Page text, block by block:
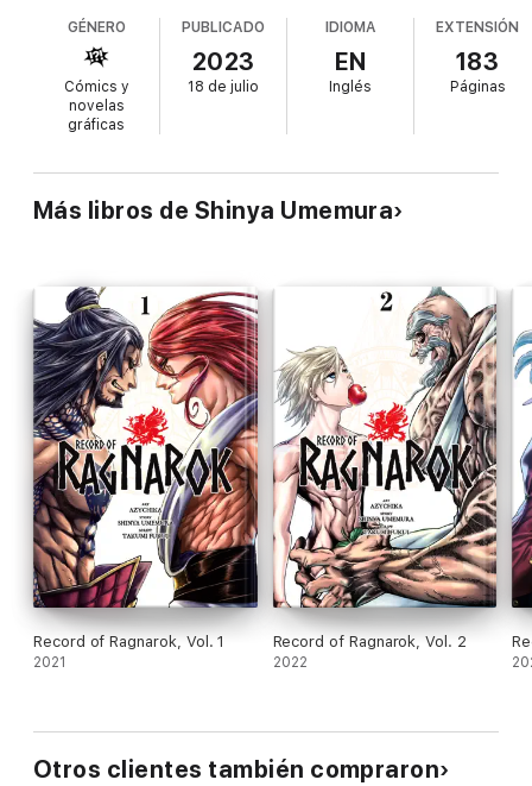
GÉNERO
Cómics y
novelas
gráficas
PUBLICADO
2023
18 de julio
IDIOMA
EN
Inglés
EXTENSIÓN
183
Páginas
Más libros de Shinya Umemura
Record of Ragnarok, Vol. 1
2021
Record of Ragnarok, Vol. 2
2022
Otros clientes también compraron